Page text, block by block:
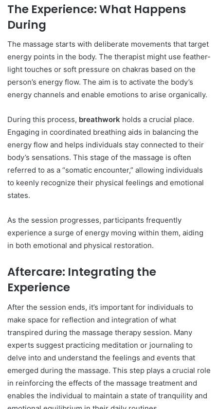
The Experience: What Happens
During
The massage starts with deliberate movements that target
energy points in the body. The therapist might use feather-
light touches or soft pressure on chakras based on the
person’s energy flow. The aim is to activate the body’s
energy channels and enable emotions to arise organically.
During this process, breathwork holds a crucial place.
Engaging in coordinated breathing aids in balancing the
energy flow and helps individuals stay connected to their
body’s sensations. This stage of the massage is often
referred to as a “somatic encounter,” allowing individuals
to keenly recognize their physical feelings and emotional
states.
As the session progresses, participants frequently
experience a surge of energy moving within them, aiding
in both emotional and physical restoration.
Aftercare: Integrating the
Experience
After the session ends, it’s important for individuals to
make space for reflection and integration of what
transpired during the massage therapy session. Many
experts suggest practicing meditation or journaling to
delve into and understand the feelings and events that
emerged during the massage. This step plays a crucial role
in reinforcing the effects of the massage treatment and
enables the individual to maintain a state of tranquility and